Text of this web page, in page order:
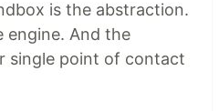
is the abstraction.
engine. And the
single point of contact